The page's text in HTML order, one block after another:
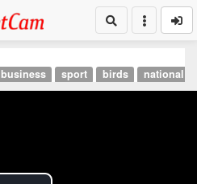
business sport birds national